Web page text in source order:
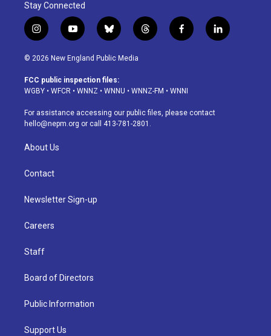
Stay Connected
i
n
s
a
g
a
m
y
o
u
u
b
b
l
u
s
k
t
h
d
f
a
o
k
l
i
© 2026 New England Public Media
FCC public inspection files:
WGBY • WFCR • WNNZ • WNNU • WNNZ-FM • WNNI
For assistance accessing our public files, please contact
hello@nepm.org or call 413-781-2801.
About Us
Contact
Newsletter Sign-up
Careers
Staff
Board of Directors
Public Information
Support Us